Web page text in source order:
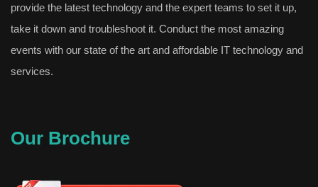
provide the latest technology and the expert teams to set it up,
take it down and troubleshoot it. Conduct the most amazing
events with our state of the art and affordable IT technology and
services.
Our Brochure